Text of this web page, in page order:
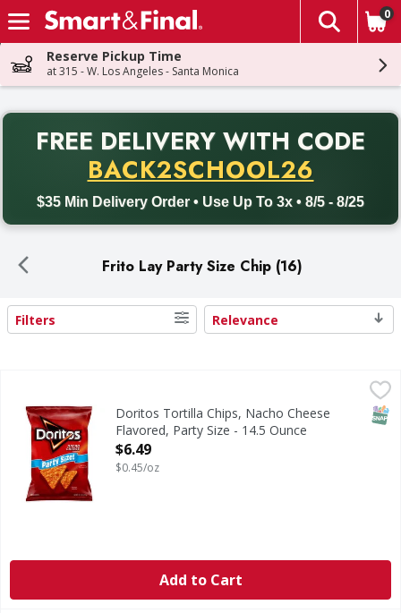
Skip header to page content
The
0
Reserve Pickup Time
at 315 - W. Los Angeles - Santa Monica
FREE DELIVERY WITH CODE
BACK2SCHOOL26
$35 Min Delivery Order • Use Up To 3x • 8/5 - 8/25
Back to School promotion. Free delivery with promo code
Frito Lay Party Size Chip (16)
Search Results
Filters Relevance
Doritos Tortilla Chips, Nacho Cheese Flavored, Party Size
Tortilla Chips, Nacho Cheese Flavored, Party Size
Doritos Tortilla Chips, Nacho Cheese
Flavored, Party Size - 14.5 Ounce
Open Product Description
$6.49
$0.45/oz
Add to Cart